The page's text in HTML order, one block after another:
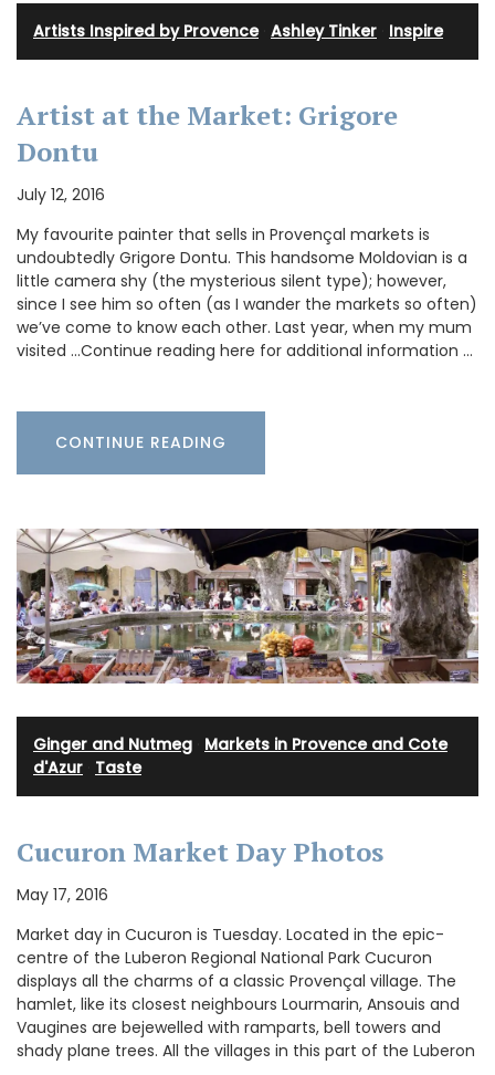
Artists Inspired by Provence· Ashley Tinker Inspire
Artist at the Market: Grigore
Dontu
July 12, 2016
My favourite painter that sells in Provençal markets is
undoubtedly Grigore Dontu. This handsome Moldovian is a
little camera shy (the mysterious silent type); however,
since I see him so often (as I wander the markets so often)
we’ve come to know each other. Last year, when my mum
visited …Continue reading here for additional information …
CONTINUE READING
Ginger and Nutmeg Markets in Provence and Cote
d'Azur Taste
Cucuron Market Day Photos
May 17, 2016
Market day in Cucuron is Tuesday. Located in the epic-
centre of the Luberon Regional National Park Cucuron
displays all the charms of a classic Provençal village. The
hamlet, like its closest neighbours Lourmarin, Ansouis and
Vaugines are bejewelled with ramparts, bell towers and
shady plane trees. All the villages in this part of the Luberon